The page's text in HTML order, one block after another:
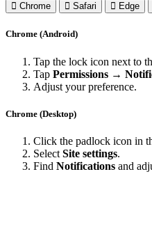
Chrome
Safari Edge
Chrome (Android)
Tap the lock icon next to
Tap Permissions →
Adjust your preference.
Chrome (Desktop)
Click the padlock icon in
Select Site settings.
Find Notifications and